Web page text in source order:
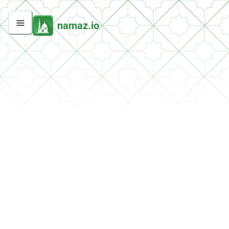
namaz.io